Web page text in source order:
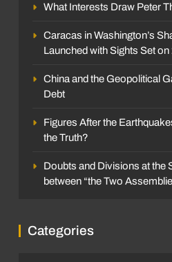
What Interests Draw Peter
Caracas in Washington’s
Launched with Sights Set
China and the Geopolitical
Debt
Figures After the
the Truth?
Doubts and Divisions at the
between “the Two
Categories